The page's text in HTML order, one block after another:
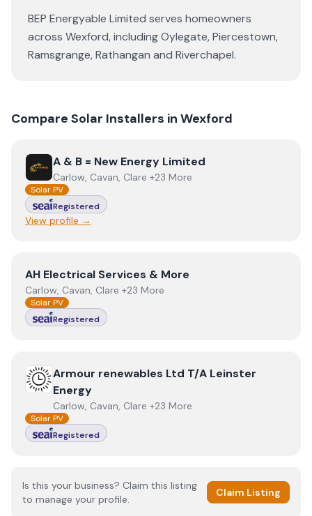
BEP Energyable Limited serves homeowners
across Wexford, includingOylegate,Piercestown,
Ramsgrange,Rathangan and Riverchapel.
Compare Solar Installers in Wexford
ViewA & B = New Energy Limited
A & B = New Energy Limited
Carlow, Cavan, Clare +23 More
Solar PV
Registered
View profile →
ViewAH Electrical Services & More
AH Electrical Services & More
Carlow, Cavan, Clare +23 More
Solar PV
Registered
ViewArmour renewables Ltd T/A Leinster Energy
Armour renewables Ltd T/A Leinster
Energy
Carlow, Cavan, Clare +23 More
Solar PV
Registered
Is this your business? Claim this listing
to manage your profile.
Claim Listing